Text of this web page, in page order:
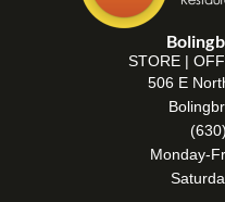
STORE |
506 E
Monday-